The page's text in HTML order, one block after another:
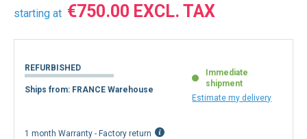
starting at €750.00
REFURBISHED
Ships from: FRANCE Warehouse
Immediate
shipment
Estimate my delivery
1 month Warranty - Factory return